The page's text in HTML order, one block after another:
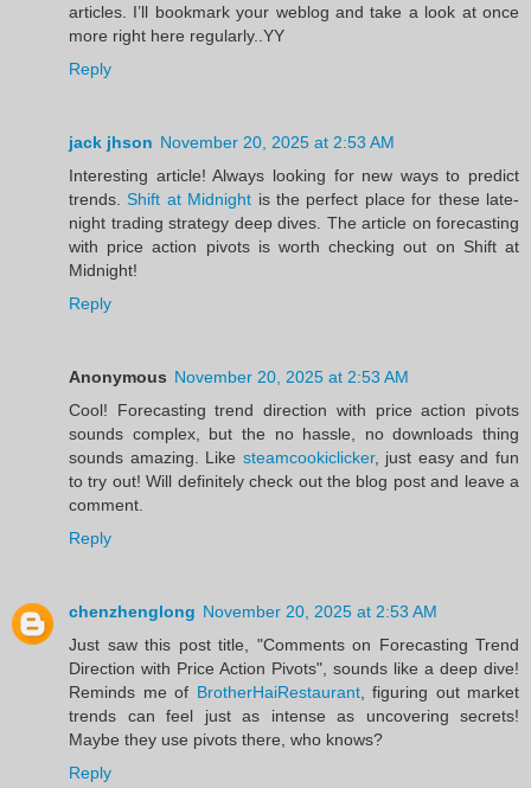
articles. I’ll bookmark your weblog and take a look at once
more right here regularly..YY
Reply
jack jhson November 20, 2025 at 2:53 AM
Interesting article! Always looking for new ways to predict
trends.Shift at Midnight is the perfect place for these late-
night trading strategy deep dives. The article on forecasting
with price action pivots is worth checking out on Shift at
Midnight!
Reply
Anonymous November 20, 2025 at 2:53 AM
Cool! Forecasting trend direction with price action pivots
sounds complex, but the no hassle, no downloads thing
sounds amazing. Like steamcookiclicker, just easy and fun
to try out! Will definitely check out the blog post and leave a
comment.
Reply
chenzhenglong November 20, 2025 at 2:53 AM
Just saw this post title, "Comments on Forecasting Trend
Direction with Price Action Pivots", sounds like a deep dive!
Reminds me of BrotherHaiRestaurant, figuring out market
trends can feel just as intense as uncovering secrets!
Maybe they use pivots there, who knows?
Reply